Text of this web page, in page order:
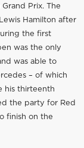
Prix. The
Hamilton after
the first
was the only
was able to
– of which
his thirteenth
the party for Red
finish on the